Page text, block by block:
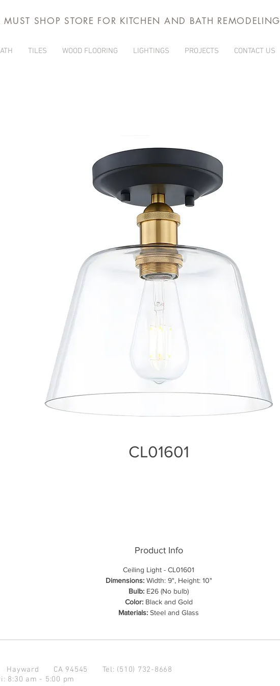
MUST SHOP STORE FOR KITCHEN AND BATH REMODELING
TILES WOOD FLOORING LIGHTINGS PROJECTS CONTACT US
CL01601
Product Info
Ceiling Light - CL01601
Dimensions:Width: 9", Height: 10"
Bulb: E26 (No bulb)
Color:Black and Gold
Materials: Steel and Glass
Hayward CA 94545 Tel: (510) 732-8668
8:30 am - 5:00 pm